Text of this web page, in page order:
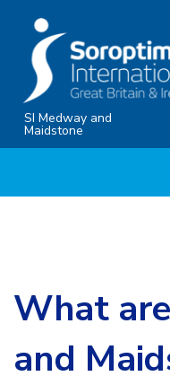
content
SI Medway and
Maidstone
What
and